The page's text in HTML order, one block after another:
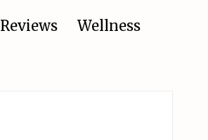
Reviews Wellness